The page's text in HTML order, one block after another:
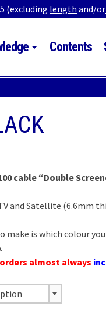
(excluding length and/or
Contents
cable “Double
and Satellite (6.6mm
make is which colour
almost always